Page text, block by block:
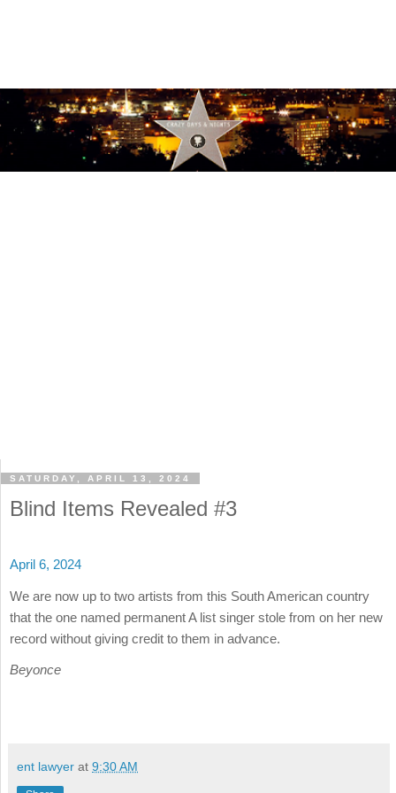
SATURDAY, APRIL 13, 2024
Blind Items Revealed #3
April 6, 2024
We are now up to two artists from this South American country
that the one named permanent A list singer stole from on her new
record without giving credit to them in advance.
Beyonce
ent lawyer at 9:30 AM